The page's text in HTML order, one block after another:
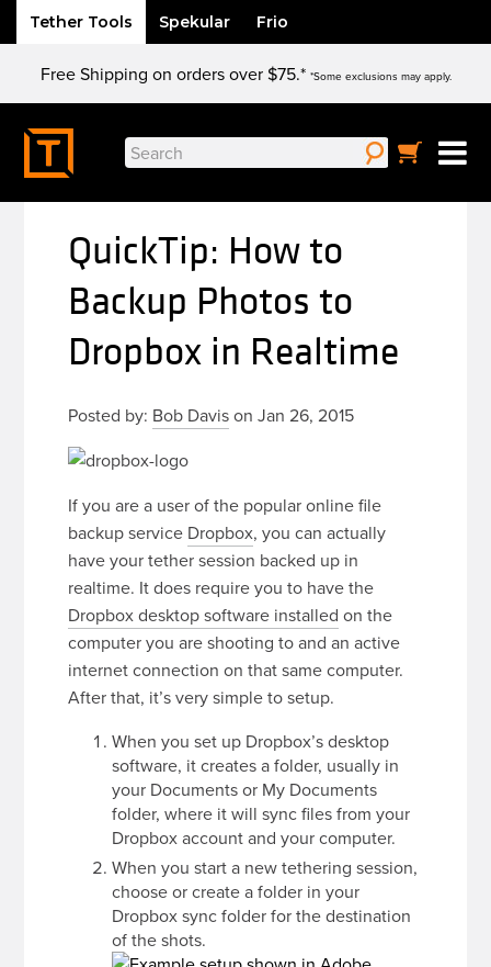
Tether Tools Spekular Frio
content
Free Shipping on orders over $75.* *Some exclusions may apply.
Search
for:
QuickTip: How to
Backup Photos to
Dropbox in Realtime
Posted by: Bob Davison Jan 26, 2015
If you are a user of the popular online file
backup service Dropbox, you can actually
have your tether session backed up in
realtime. It does require you to have the
Dropbox desktop software installed on the
computer you are shooting to and an active
internet connection on that same computer.
After that, it’s very simple to setup.
When you set up Dropbox’s desktop
software, it creates a folder, usually in
your Documents or My Documents
folder, where it will sync files from your
Dropbox account and your computer.
When you start a new tethering session,
choose or create a folder in your
Dropbox sync folder for the destination
of the shots.